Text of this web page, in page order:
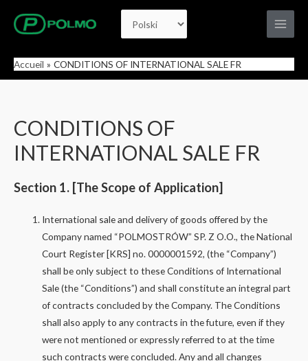
Choisir
langue
Main
Menu
Accueil CONDITIONS OF INTERNATIONAL SALE FR
CONDITIONS OF
INTERNATIONAL SALE FR
Section 1. [The Scope of Application]
International sale and delivery of goods offered by the
Company named “POLMOSTRÓW” SP. Z O.O., the National
Court Register [KRS] no. 0000001592, (the “Company”)
shall be only subject to these Conditions of International
Sale (the “Conditions”) and shall constitute an integral part
of contracts concluded by the Company. The Conditions
shall also apply to any contracts in the future, even if they
were not mentioned or expressly referred to at the time
such contracts were concluded. Any and all changes